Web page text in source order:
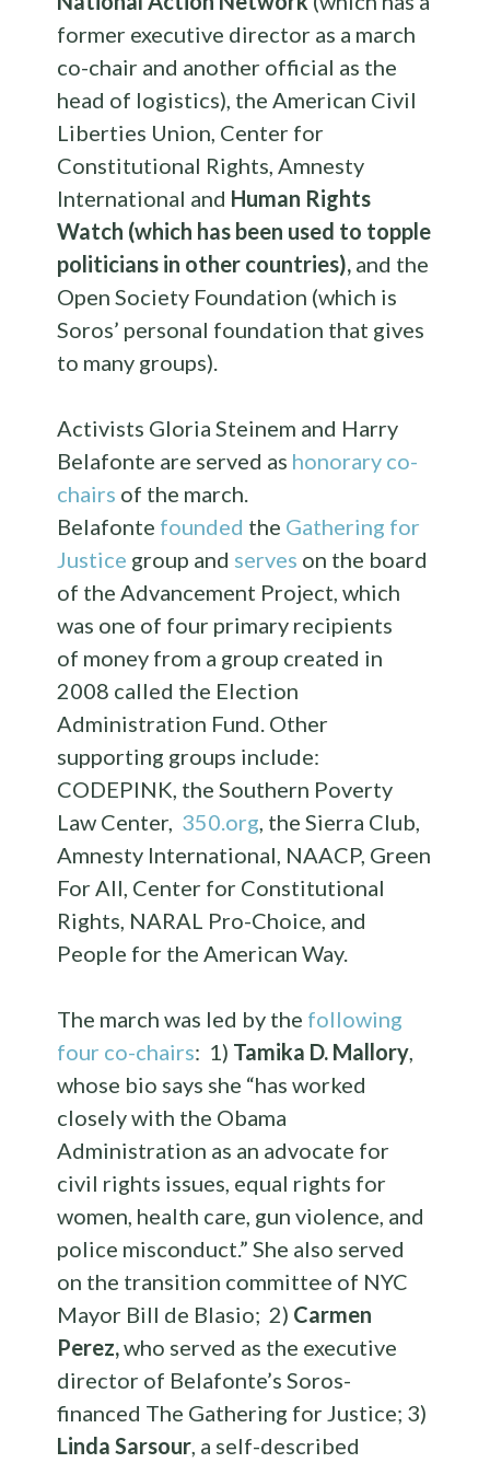
former executive director as a march
co-chair and another official as the
head of logistics), the American Civil
Liberties Union, Center for
Constitutional Rights, Amnesty
International and Human Rights
Watch (which has been used to topple
politicians in other countries), and the
Open Society Foundation (which is
Soros’ personal foundation that gives
to many groups).
Activists Gloria Steinem and Harry
Belafonte are served as honorary co-
chairs of the march.
Belafonte founded the Gathering for
Justice group and serves on the board
of the Advancement Project, which
was one of four primary recipients
of money from a group created in
2008 called the Election
Administration Fund. Other
supporting groups include:
CODEPINK, the Southern Poverty
Law Center, 350.org , the Sierra Club,
Amnesty International, NAACP, Green
For All, Center for Constitutional
Rights, NARAL Pro-Choice, and
People for the American Way.
The march was led by the following
four co-chairs: 1) Tamika D. Mallory
whose bio says she “has worked
closely with the Obama
Administration as an advocate for
civil rights issues, equal rights for
women, health care, gun violence, and
police misconduct.” She also served
on the transition committee of NYC
Mayor Bill de Blasio; 2) Carmen
Perez,who served as the executive
director of Belafonte’s Soros-
financed The Gathering for Justice; 3)
Linda Sarsour , a self-described